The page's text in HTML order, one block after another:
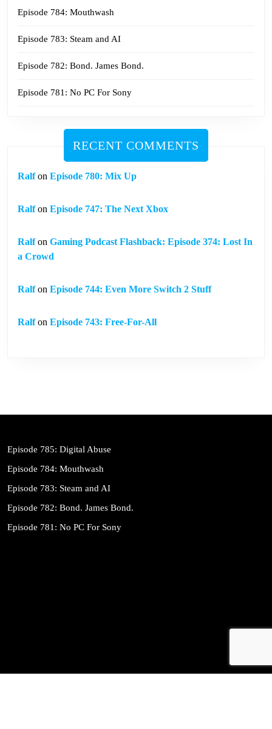
Episode 784: Mouthwash
Episode 783: Steam and AI
Episode 782: Bond. James Bond.
Episode 781: No PC For Sony
RECENT COMMENTS
Ralfon Episode 780: Mix Up
Ralfon Episode 747: The Next Xbox
Ralfon Gaming Podcast Flashback: Episode 374: Lost In
a Crowd
Ralfon Episode 744: Even More Switch 2 Stuff
Ralfon Episode 743: Free-For-All
Episode 785: Digital Abuse
Episode 784: Mouthwash
Episode 783: Steam and AI
Episode 782: Bond. James Bond.
Episode 781: No PC For Sony